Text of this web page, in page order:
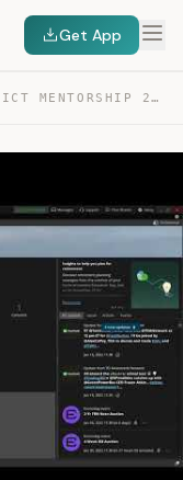
Get App
ICT MENTORSHIP 2022 INTRODUCTION — TRANSCRIPT